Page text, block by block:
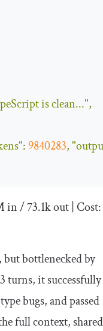
is clean...",
: 9840283,
in/73.1kout Cost:
bottlenecked by
turns, it successfully
bugs, and passed
full context, shared